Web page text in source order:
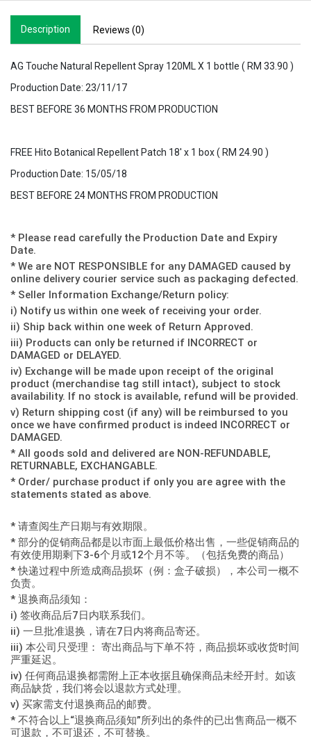
Description Reviews (0)
AG Touche Natural Repellent Spray 120ML X 1 bottle ( RM 33.90 )
Production Date: 23/11/17
BEST BEFORE 36 MONTHS FROM PRODUCTION
FREE Hito Botanical Repellent Patch 18' x 1 box ( RM 24.90 )
Production Date: 15/05/18
BEST BEFORE 24 MONTHS FROM PRODUCTION
* Please read carefully the Production Date and Expiry
Date.
* We are NOT RESPONSIBLE for any DAMAGED caused by
online delivery courier service such as packaging defected.
* Seller Information Exchange/Return policy:
i) Notify us within one week of receiving your order.
ii) Ship back within one week of Return Approved.
iii) Products can only be returned if INCORRECT or
DAMAGED or DELAYED.
iv) Exchange will be made upon receipt of the original
product (merchandise tag still intact), subject to stock
availability. If no stock is available, refund will be provided.
v) Return shipping cost (if any) will be reimbursed to you
once we have confirmed product is indeed INCORRECT or
DAMAGED.
* All goods sold and delivered are NON-REFUNDABLE,
RETURNABLE, EXCHANGABLE.
* Order/ purchase product if only you are agree with the
statements stated as above.
* 请查阅生产日期与有效期限。
* 部分的促销商品都是以市面上最低价格出售，一些促销商品的
有效使用期剩下3-6个月或12个月不等。（包括免费的商品）
* 快递过程中所造成商品损坏（例：盒子破损），本公司一概不
负责。
* 退换商品须知：
i) 签收商品后7日内联系我们。
ii) 一旦批准退换，请在7日内将商品寄还。
iii) 本公司只受理： 寄出商品与下单不符，商品损坏或收货时间
严重延迟。
iv) 任何商品退换都需附上正本收据且确保商品未经开封。如该
商品缺货，我们将会以退款方式处理。
v) 买家需支付退换商品的邮费。
* 不符合以上“退换商品须知”所列出的条件的已出售商品一概不
可退款，不可退还，不可替换。